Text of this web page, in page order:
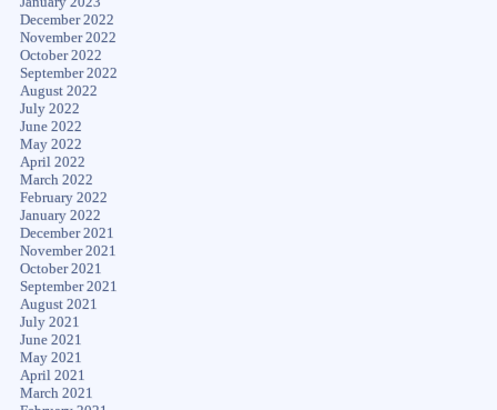
December 2022
November 2022
October 2022
September 2022
August 2022
July 2022
June 2022
May 2022
April 2022
March 2022
February 2022
January 2022
December 2021
November 2021
October 2021
September 2021
August 2021
July 2021
June 2021
May 2021
April 2021
March 2021